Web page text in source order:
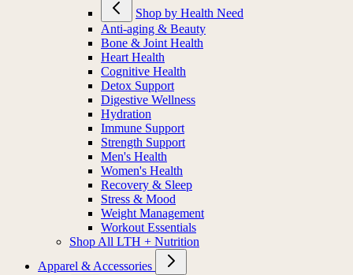
Shop by Health Need
Anti-aging & Beauty
Bone & Joint Health
Heart Health
Cognitive Health
Detox Support
Digestive Wellness
Hydration
Immune Support
Strength Support
Men's Health
Women's Health
Recovery & Sleep
Stress & Mood
Weight Management
Workout Essentials
Shop All LTH + Nutrition
Apparel & Accessories